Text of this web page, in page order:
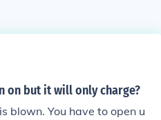
on but it will only charge?
blown. You have to open u